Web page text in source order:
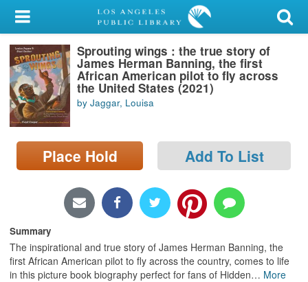
My Account
Library Card
Sign In
Search
Locations/Hours (external
page)
Sprouting wings : the true story of
James Herman Banning, the first
African American pilot to fly across
the United States (2021)
by Jaggar, Louisa
Place Hold Add To List
Summary
The inspirational and true story of James Herman Banning, the
first African American pilot to fly across the country, comes to life
in this picture book biography perfect for fans of Hidden… More